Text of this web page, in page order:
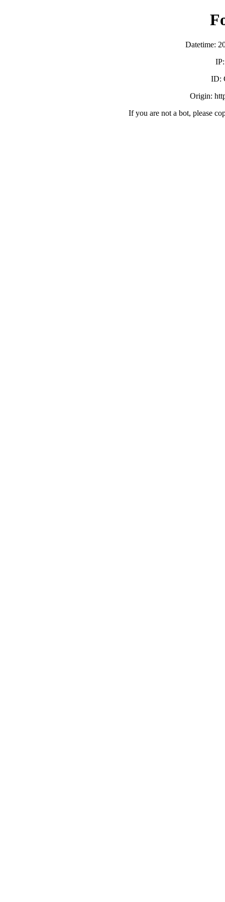
Datetime:
ID:
Origin:
If you are not a bot, please